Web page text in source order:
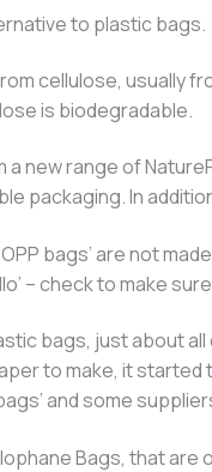
to plastic bags.
cellulose, usually
is biodegradable.
new range of
packaging. In
bags’ are not
– check to make
bags, just about all
to make, it started
and some
Bags, that are